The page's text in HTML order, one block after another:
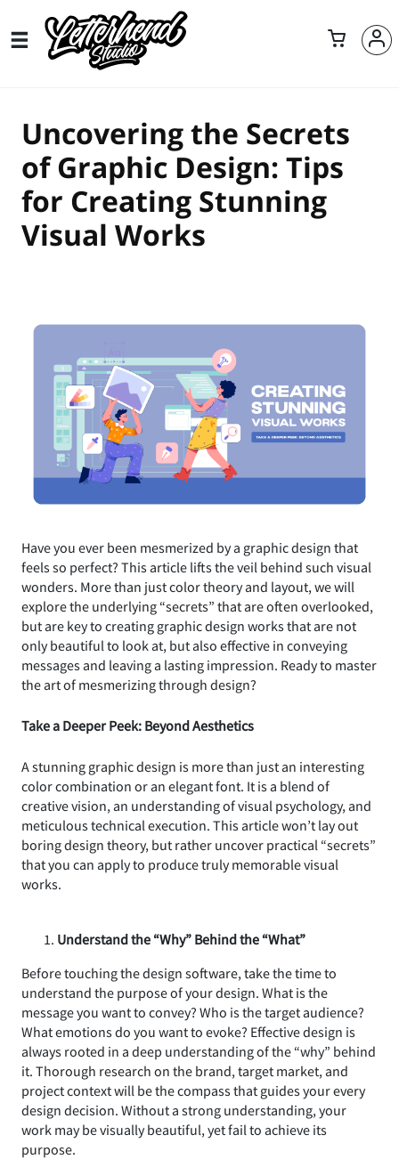
Uncovering the Secrets
of Graphic Design: Tips
for Creating Stunning
Visual Works
Have you ever been mesmerized by a graphic design that
feels so perfect? This article lifts the veil behind such visual
wonders. More than just color theory and layout, we will
explore the underlying “secrets” that are often overlooked,
but are key to creating graphic design works that are not
only beautiful to look at, but also effective in conveying
messages and leaving a lasting impression. Ready to master
the art of mesmerizing through design?
Take a Deeper Peek: Beyond Aesthetics
A stunning graphic design is more than just an interesting
color combination or an elegant font. It is a blend of
creative vision, an understanding of visual psychology, and
meticulous technical execution. This article won’t lay out
boring design theory, but rather uncover practical “secrets”
that you can apply to produce truly memorable visual
works.
Understand the “Why” Behind the “What”
Before touching the design software, take the time to
understand the purpose of your design. What is the
message you want to convey? Who is the target audience?
What emotions do you want to evoke? Effective design is
always rooted in a deep understanding of the “why” behind
it. Thorough research on the brand, target market, and
project context will be the compass that guides your every
design decision. Without a strong understanding, your
work may be visually beautiful, yet fail to achieve its
purpose.